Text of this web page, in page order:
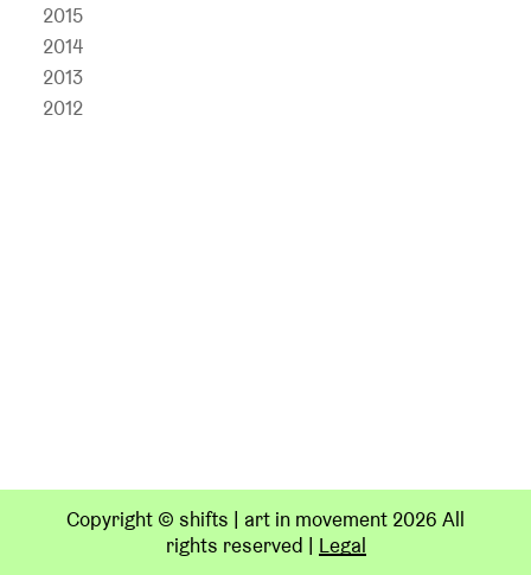
2015
2014
2013
2012
Copyright © shifts | art in movement 2026 All
rights reserved | Legal